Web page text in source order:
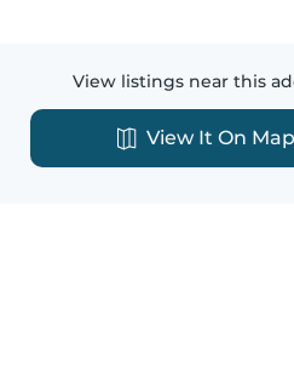
View listings near this
View It On Map